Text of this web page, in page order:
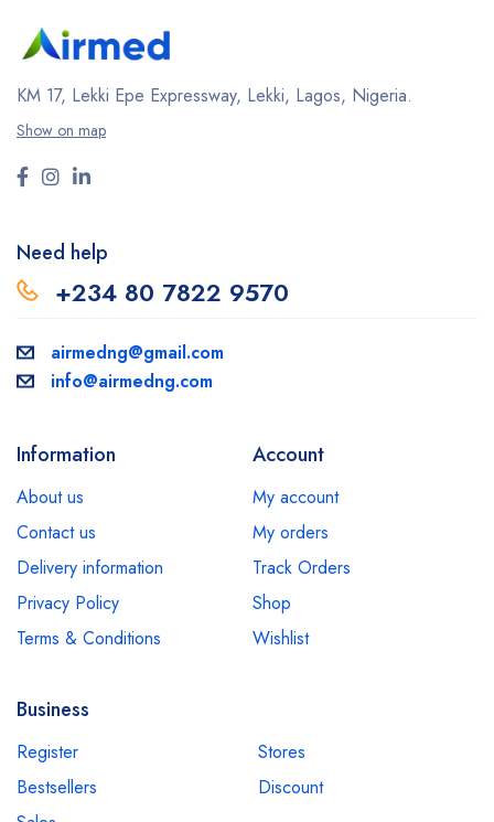
KM 17, Lekki Epe Expressway, Lekki, Lagos, Nigeria.
Show on map
Need help
+234 80 7822 9570
airmedng@gmail.com
info@airmedng.com
Information
About us
Contact us
Delivery information
Privacy Policy
Terms & Conditions
Account
My account
My orders
Track Orders
Shop
Wishlist
Business
Register
Stores
Bestsellers
Discount